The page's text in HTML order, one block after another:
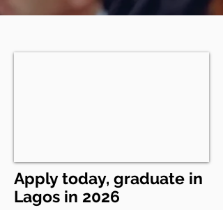
Apply today, graduate in
Lagos in 2026